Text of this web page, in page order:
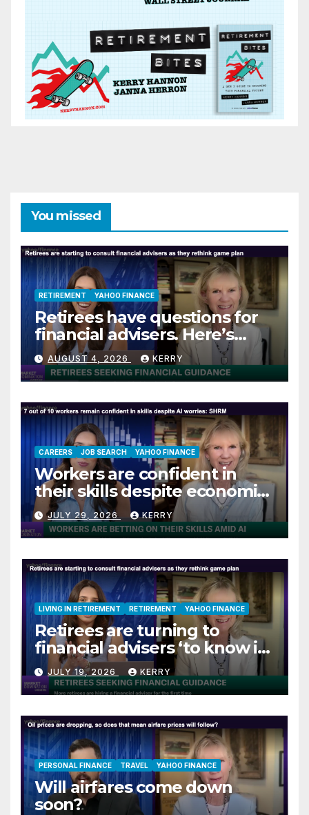
You missed
RETIREMENT YAHOO FINANCE
Retirees have questions for
financial advisers. Here’s
what they are asking
AUGUST 4, 2026 KERRY
CAREERS JOB SEARCH YAHOO FINANCE
Workers are confident in
their skills despite economic
jitters
JULY 29, 2026 KERRY
LIVING IN RETIREMENT RETIREMENT YAHOO FINANCE
Retirees are turning to
financial advisers ‘to know if
they are on track’
JULY 19, 2026 KERRY
PERSONAL FINANCE TRAVEL YAHOO FINANCE
Will airfares come down
soon?